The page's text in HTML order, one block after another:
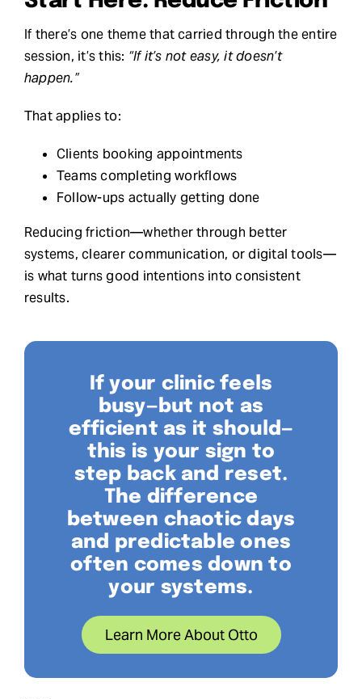
If there’s one theme that carried through the entire
session, it’s this: “If it’s not easy, it doesn’t
happen.”
That applies to:
Clients booking appointments
Teams completing workflows
Follow-ups actually getting done
Reducing friction—whether through better
systems, clearer communication, or digital tools—
is what turns good intentions into consistent
results.
If your clinic feels
busy—but not as
efficient as it should—
this is your sign to
step back and reset.
The difference
between chaotic days
and predictable ones
often comes down to
your systems.
Learn More About Otto